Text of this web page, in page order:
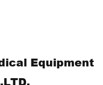
Equipment